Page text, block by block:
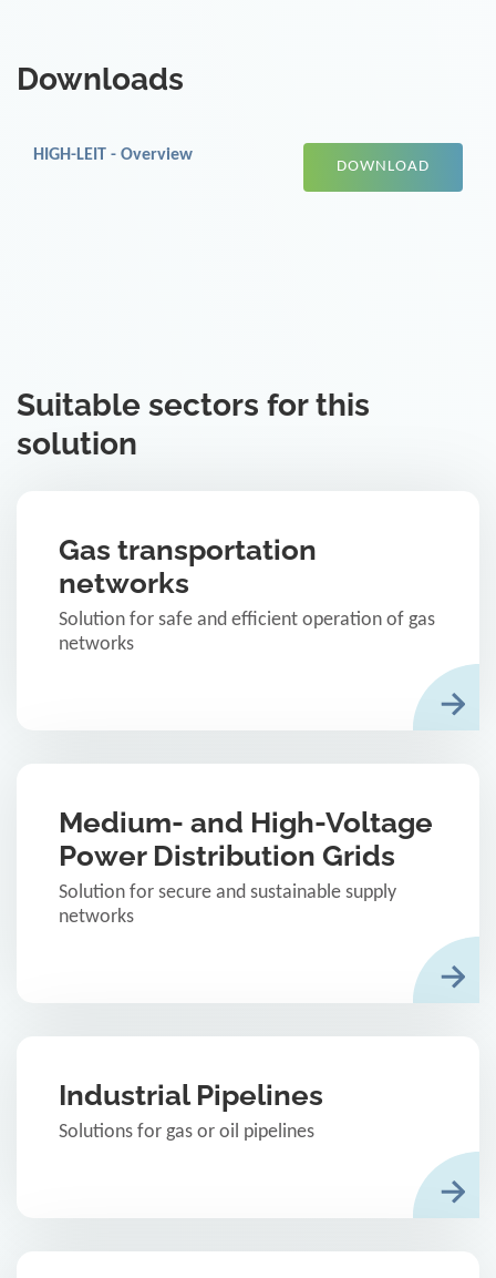
Downloads
HIGH-LEIT - Overview
DOWNLOAD
Suitable sectors for this
solution
Gas transportation
networks
Solution for safe and efficient operation of gas
networks
Medium- and High-Voltage
Power Distribution Grids
Solution for secure and sustainable supply
networks
Industrial Pipelines
Solutions for gas or oil pipelines